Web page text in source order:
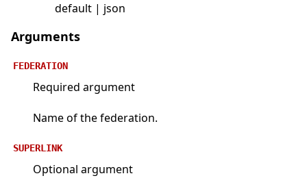
default | json
Arguments
FEDERATION
Required argument
Name of the federation.
SUPERLINK
Optional argument